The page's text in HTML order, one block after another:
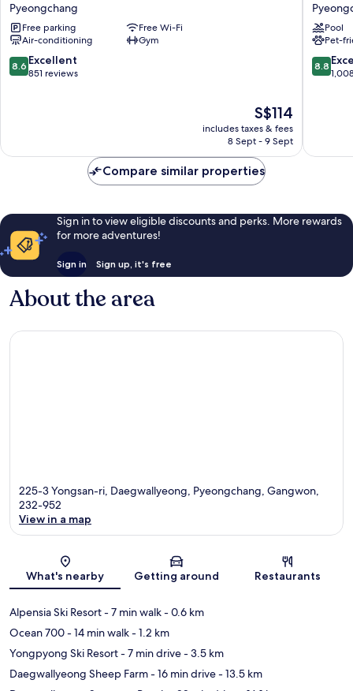
Pyeongchang
Suites
by
IHG
Pyeongchang
Pyeongchang
Free parking
Free Wi-Fi
Air-conditioning
Gym
8.6
out
8.6 Excellent
851 reviews
The
price
is
S$114
includes taxes & fees
8 Sept - 9 Sept
Suites
byPool
Pet-
8.8
out
8.8
Compare similar properties
Sign in to view eligible discounts and perks. More rewards
for more adventures!
Sign in Sign up, it's free
About the area
225-3 Yongsan-ri, Daegwallyeong, Pyeongchang, Gangwon,
232-952
View in a map
What's nearby Getting around Restaurants
Alpensia Ski Resort- 7 min walk- 0.6 km
Ocean 700- 14 min walk- 1.2 km
Yongpyong Ski Resort- 7 min drive- 3.5 km
Daegwallyeong Sheep Farm- 16 min drive- 13.5 km